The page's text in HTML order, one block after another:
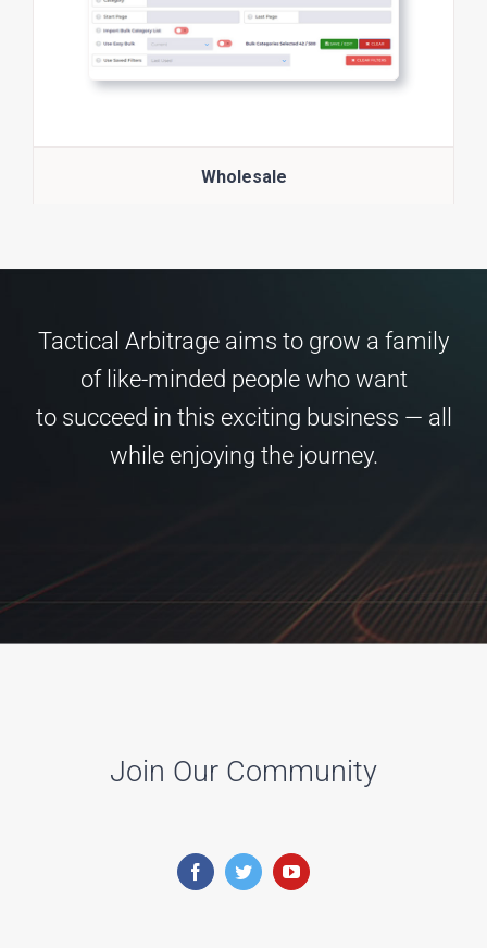
Wholesale
Tactical Arbitrage aims to grow a family
of like-minded people who want
to succeed in this exciting business — all
while enjoying the journey.
Join Our Community